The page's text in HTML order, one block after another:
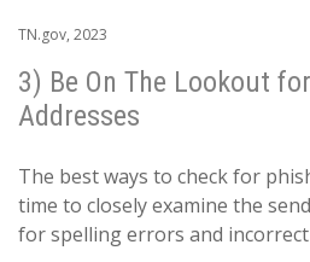
TN.gov, 2023
3) Be On The Lookout
Addresses
The best ways to check for
time to closely examine the
for spelling errors and incorrect